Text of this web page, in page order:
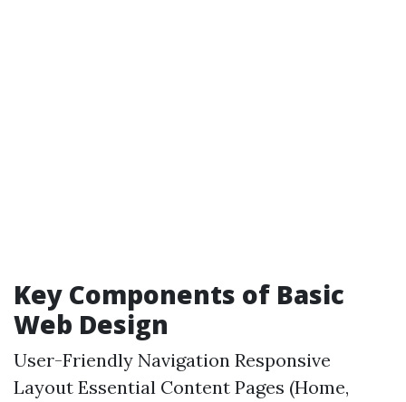
Key Components of Basic
Web Design
User-Friendly Navigation Responsive
Layout Essential Content Pages (Home,